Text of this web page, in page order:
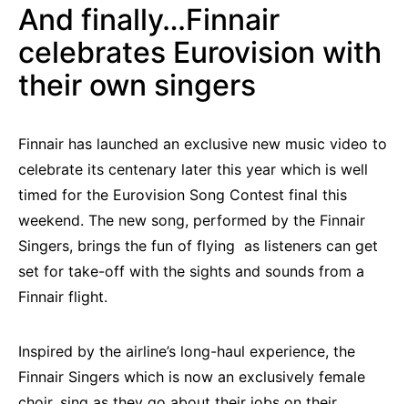
And finally…Finnair
celebrates Eurovision with
their own singers
Finnair has launched an exclusive new music video to
celebrate its centenary later this year which is well
timed for the Eurovision Song Contest final this
weekend. The new song, performed by the Finnair
Singers, brings the fun of flying as listeners can get
set for take-off with the sights and sounds from a
Finnair flight.
Inspired by the airline’s long-haul experience, the
Finnair Singers which is now an exclusively female